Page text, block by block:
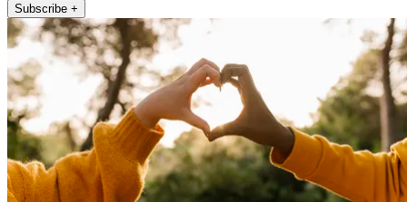
Subscribe +